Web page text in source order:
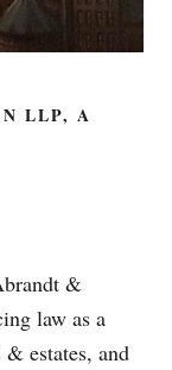
LLP, A
&
law as a
estates, and